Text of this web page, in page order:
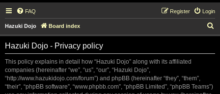
FAQ Login
Register
Hazuki Dojo Board index
e
Hazuki Dojo - Privacy policy
This policy explains in detail how “Hazuki Dojo” along with its affiliated
companies (hereinafter “we”, “us”, “our”, “Hazuki Dojo”,
“http://www.hazukidojo.com/forum”) and phpBB (hereinafter “they”, “them”,
“their”, “phpBB software”, “www.phpbb.com”, “phpBB Limited”, “phpBB Teams”)